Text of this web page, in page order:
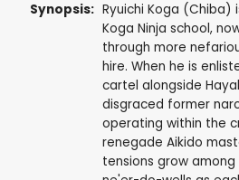
Synopsis: Ryuichi Koga
Koga Ninja school,
through more
hire. When he is
cartel alongside
disgraced former
operating within the
renegade Aikido
tensions grow